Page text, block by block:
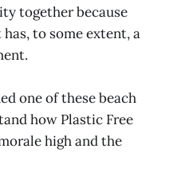
together because
to some extent, a
one of these beach
how Plastic Free
high and the